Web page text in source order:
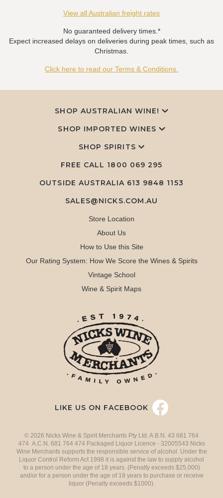
View all Australian freight rates
No guaranteed delivery times.*
Expect increased delays on deliveries during peak times, such as
Christmas.
Click here to read our Terms & Conditions.
SHOP AUSTRALIAN WINE!
SHOP IMPORTED WINES
SHOP SPIRITS
FREE CALL 1800 069 295
OUTSIDE AUSTRALIA 613 9848 1153
SALES@NICKS.COM.AU
Store Location
About Us
How to Use this Site
Our Rating System: How We Score the Wines & Spirits
Vintage School
Wine & Spirit Maps
LIKE US ON FACEBOOK
© 2026 Nicks Wine & Spirit Merchants Pty Ltd. A.B.N. 43 681 764
474 A.C.N. 681 764 474 Packaged Liquor Licence - 32005543 Nicks
Wine Merchants supports the responsible service of alcohol. Under the
Liquor Control Reform Act 1998 it is against the law to supply alcohol
to a person under the age of 18 years. (Penalty exceeds $25,000)
and/or for a person under the age of 18 years to purchase or receive
liquor (Penalty exceeds $1000).